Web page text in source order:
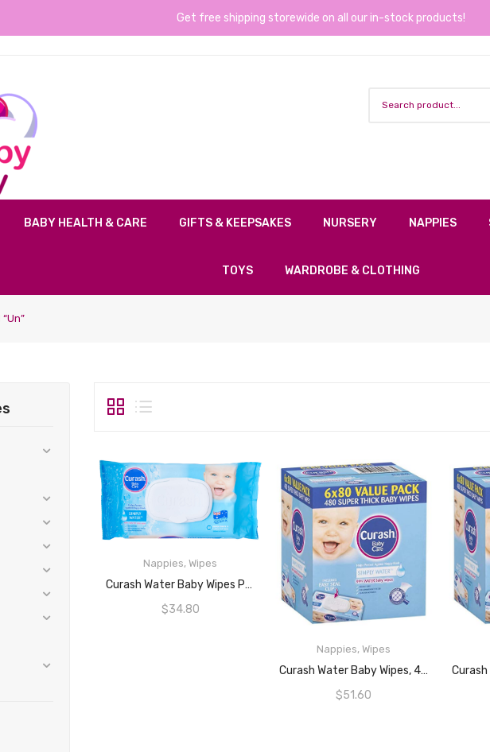
Get free shipping storewide on all our in-stock products!
BABY HEALTH & CARE GIFTS & KEEPSAKES NURSERY NAPPIES
TOYS WARDROBE & CLOTHING
Nappies,Wipes
Curash Water Baby Wipes Pack Of 240
$34.80
ADD TO CART
Nappies, Wipes
Curash Water Baby Wipes, 480 Wipes (6 X 80 Pack)
$51.60
READ MORE